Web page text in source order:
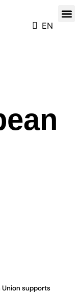
EN
Union supports